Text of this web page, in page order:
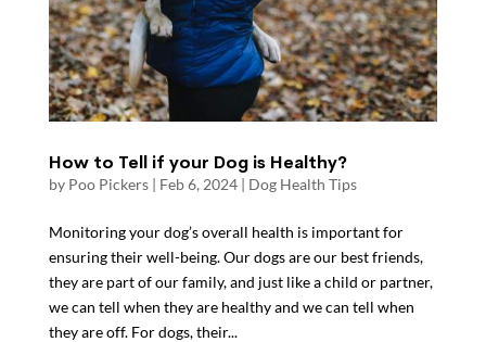
How to Tell if your Dog is Healthy?
by Poo Pickers| Feb 6, 2024| Dog Health Tips
Monitoring your dog’s overall health is important for
ensuring their well-being. Our dogs are our best friends,
they are part of our family, and just like a child or partner,
we can tell when they are healthy and we can tell when
they are off. For dogs, their...